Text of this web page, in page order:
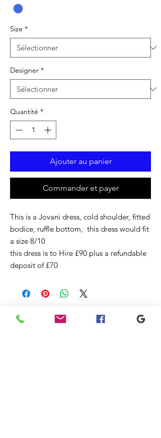
Size *
Designer *
Quantité *
Ajouter au panier
Commander et payer
This is a Jovani dress, cold shoulder, fitted
bodice, ruffle bottom, this dress would fit
a size 8/10
this dress is to Hire £90 plus a refundable
deposit of £70
Articles